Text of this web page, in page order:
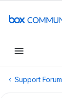
Support Forum